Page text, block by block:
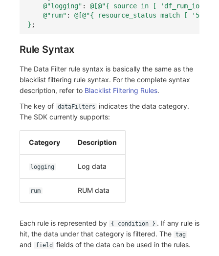
@"logging" : @[@"{ source in [
@"rum" : @[@"{ resource_status match [ '5..'
} ;
Rule Syntax
The Data Filter rule syntax is basically the same as the
blacklist filtering rule syntax. For the complete syntax
description, refer to Blacklist Filtering Rules.
The key of dataFilters
indicates the data category.
The SDK currently supports:
Category Description
logging Log data
rum RUM data
Each rule is represented by { condition } . If any rule is
hit, the data under that category is filtered. The tag
and field
fields of the data can be used in the rules.